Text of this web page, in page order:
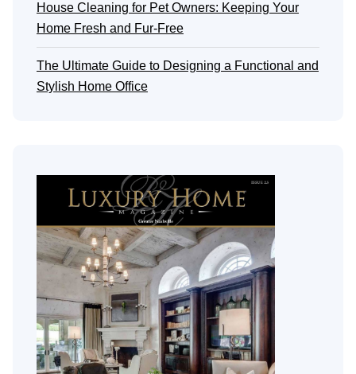
House Cleaning for Pet Owners: Keeping Your
Home Fresh and Fur-Free
The Ultimate Guide to Designing a Functional and
Stylish Home Office